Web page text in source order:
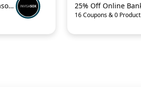
10% Off Orders Over $50 At Invisasox.Com
16 Coupons & 0 Product